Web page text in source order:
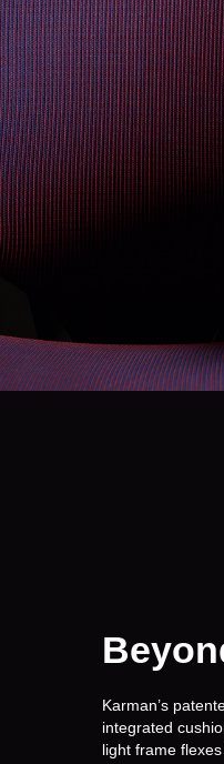
Karman’s
integrated
light frame